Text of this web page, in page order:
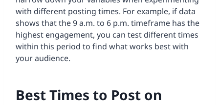
with different posting times. For example, if data
shows that the 9 a.m. to 6 p.m. timeframe has the
highest engagement, you can test different times
within this period to find what works best with
your audience.
Best Times to Post on